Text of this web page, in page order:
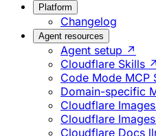
Platform
Changelog
Agent resources
Agent setup ↗
Cloudflare Skills ↗
Code Mode MCP
Domain-specific
Cloudflare
Cloudflare
Cloudflare Docs